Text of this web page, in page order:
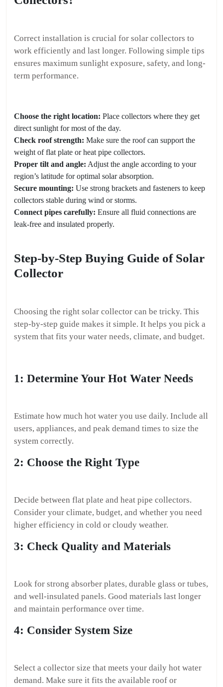
Correct installation is crucial for solar collectors to
work efficiently and last longer. Following simple tips
ensures maximum sunlight exposure, safety, and long-
term performance.
Choose the right location: Place collectors where they get
direct sunlight for most of the day.
Check roof strength: Make sure the roof can support the
weight of flat plate or heat pipe collectors.
Proper tilt and angle: Adjust the angle according to your
region’s latitude for optimal solar absorption.
Secure mounting: Use strong brackets and fasteners to keep
collectors stable during wind or storms.
Connect pipes carefully: Ensure all fluid connections are
leak-free and insulated properly.
Step-by-Step Buying Guide of Solar
Collector
Choosing the right solar collector can be tricky. This
step-by-step guide makes it simple. It helps you pick a
system that fits your water needs, climate, and budget.
1: Determine Your Hot Water Needs
Estimate how much hot water you use daily. Include all
users, appliances, and peak demand times to size the
system correctly.
2: Choose the Right Type
Decide between flat plate and heat pipe collectors.
Consider your climate, budget, and whether you need
higher efficiency in cold or cloudy weather.
3: Check Quality and Materials
Look for strong absorber plates, durable glass or tubes,
and well-insulated panels. Good materials last longer
and maintain performance over time.
4: Consider System Size
Select a collector size that meets your daily hot water
demand. Make sure it fits the available roof or